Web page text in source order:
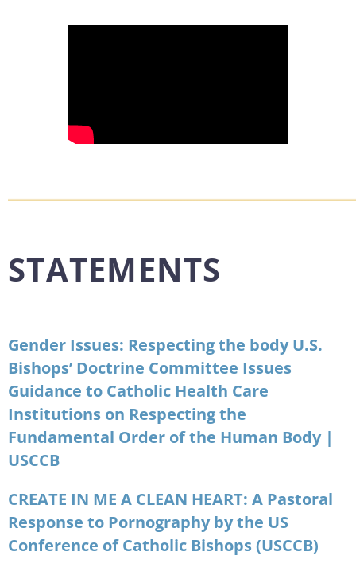
STATEMENTS
Gender Issues: Respecting the body U.S.
Bishops’ Doctrine Committee Issues
Guidance to Catholic Health Care
Institutions on Respecting the
Fundamental Order of the Human Body |
USCCB
CREATE IN ME A CLEAN HEART: A Pastoral
Response to Pornography by the US
Conference of Catholic Bishops (USCCB)